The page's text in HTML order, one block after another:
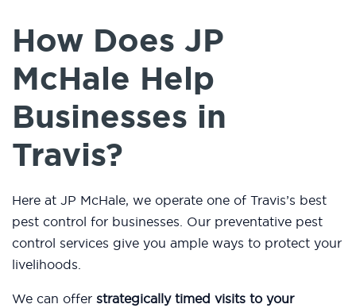
How Does JP
McHale Help
Businesses in
Travis?
Here at JP McHale, we operate one of Travis’s best
pest control for businesses. Our preventative pest
control services give you ample ways to protect your
livelihoods.
We can offer strategically timed visits to your